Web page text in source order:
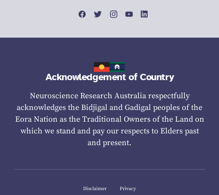
Acknowledgement of Country
Neuroscience Research Australia respectfully
acknowledges the Bidjigal and Gadigal peoples of the
Eora Nation as the Traditional Owners of the Land on
which we stand and pay our respects to Elders past
and present.
Disclaimer Privacy